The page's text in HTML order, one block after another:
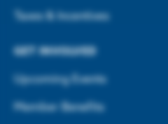
Taxes & Incentives
GET INVOLVED
Upcoming Events
Member Benefits